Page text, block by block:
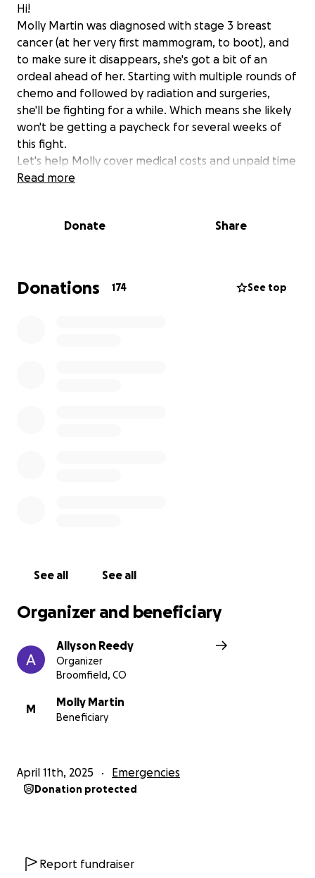
Hi!
Molly Martin was diagnosed with stage 3 breast
cancer (at her very first mammogram, to boot), and
to make sure it disappears, she's got a bit of an
ordeal ahead of her. Starting with multiple rounds of
chemo and followed by radiation and surgeries,
she'll be fighting for a while. Which means she likely
won't be getting a paycheck for several weeks of
this fight.
Let's help Molly cover medical costs and unpaid time
off. She's doing her part, and let's do ours to make
Read more
Donate Share
Donations 174 See top
See all See all
Organizer and beneficiary
Allyson Reedy
Organizer
Broomfield, CO
M
Molly Martin
Beneficiary
April 11th, 2025 Emergencies
Donation protected
Report fundraiser